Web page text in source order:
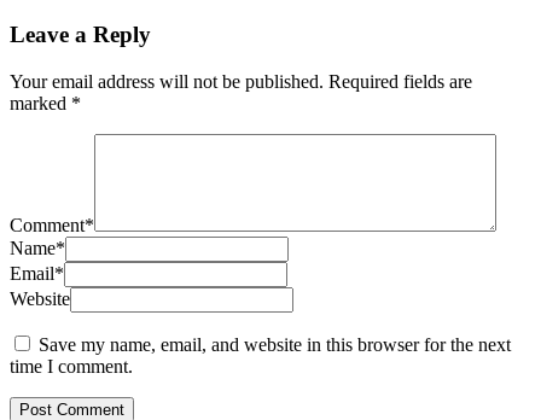
Leave a Reply
Your email address will not be published. Required fields are
marked *
Comment*
Name*
Email*
Website
Save my name, email, and website in this browser for the next
time I comment.